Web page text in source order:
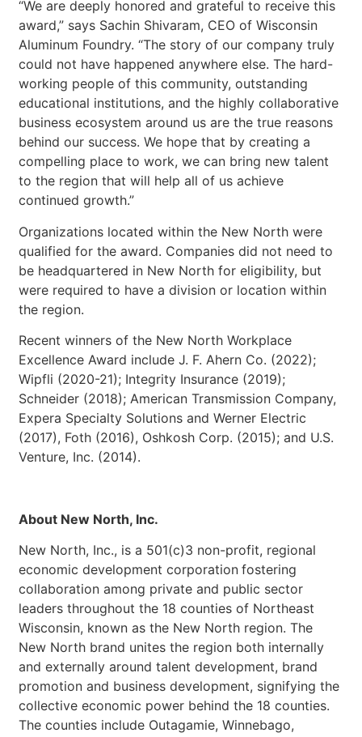
“We are deeply honored and grateful to receive this
award,” says Sachin Shivaram, CEO of Wisconsin
Aluminum Foundry. “The story of our company truly
could not have happened anywhere else. The hard-
working people of this community, outstanding
educational institutions, and the highly collaborative
business ecosystem around us are the true reasons
behind our success. We hope that by creating a
compelling place to work, we can bring new talent
to the region that will help all of us achieve
continued growth.”
Organizations located within the New North were
qualified for the award. Companies did not need to
be headquartered in New North for eligibility, but
were required to have a division or location within
the region.
Recent winners of the New North Workplace
Excellence Award include J. F. Ahern Co. (2022);
Wipfli (2020-21); Integrity Insurance (2019);
Schneider (2018); American Transmission Company,
Expera Specialty Solutions and Werner Electric
(2017), Foth (2016), Oshkosh Corp. (2015); and U.S.
Venture, Inc. (2014).
About New North, Inc.
New North, Inc., is a 501(c)3 non-profit, regional
economic development corporation fostering
collaboration among private and public sector
leaders throughout the 18 counties of Northeast
Wisconsin, known as the New North region. The
New North brand unites the region both internally
and externally around talent development, brand
promotion and business development, signifying the
collective economic power behind the 18 counties.
The counties include Outagamie, Winnebago,